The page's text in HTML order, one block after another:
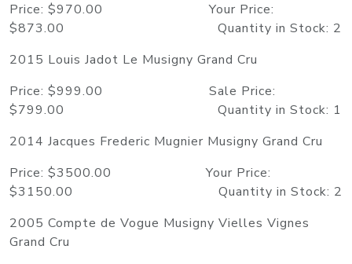
Price: $970.00 Your Price:
$873.00 Quantity in Stock: 2
2015 Louis Jadot Le Musigny Grand Cru
Price: $999.00 Sale Price:
$799.00 Quantity in Stock: 1
2014 Jacques Frederic Mugnier Musigny Grand Cru
Price: $3500.00 Your Price:
$3150.00 Quantity in Stock: 2
2005 Compte de Vogue Musigny Vielles Vignes
Grand Cru